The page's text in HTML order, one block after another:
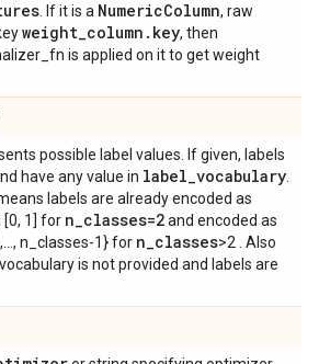
. If it is a NumericColumn, raw
weight_column . key, then
is applied on it to get weight
possible label values. If given, labels
have any value in label_vocabulary
labels are already encoded as
1] for n_classes=2and encoded as
n_classes-1} for n_classes>2 . Also
is not provided and labels are